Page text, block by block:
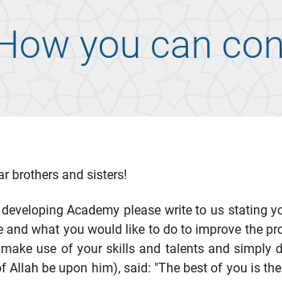
you can
brothers and sisters!
Academy please write to us stating
what you would like to do to improve the
use of your skills and talents and simply
Allah be upon him), said: "The best of you is